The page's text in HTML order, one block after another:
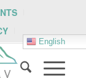
English